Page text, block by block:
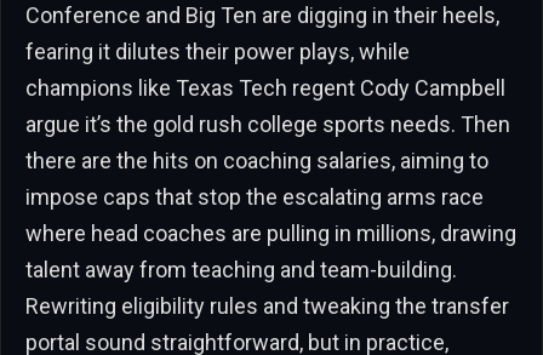
Conference and Big Ten are digging in their heels,
fearing it dilutes their power plays, while
champions like Texas Tech regent Cody Campbell
argue it’s the gold rush college sports needs. Then
there are the hits on coaching salaries, aiming to
impose caps that stop the escalating arms race
where head coaches are pulling in millions, drawing
talent away from teaching and team-building.
Rewriting eligibility rules and tweaking the transfer
portal sound straightforward, but in practice,